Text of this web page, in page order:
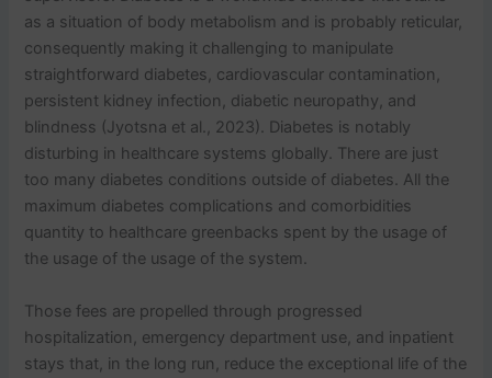
as a situation of body metabolism and is probably reticular,
consequently making it challenging to manipulate
straightforward diabetes, cardiovascular contamination,
persistent kidney infection, diabetic neuropathy, and
blindness (Jyotsna et al., 2023). Diabetes is notably
disturbing in healthcare systems globally. There are just
too many diabetes conditions outside of diabetes. All the
maximum diabetes complications and comorbidities
quantity to healthcare greenbacks spent by the usage of
the usage of the usage of the system.
Those fees are propelled through progressed
hospitalization, emergency department use, and inpatient
stays that, in the long run, reduce the exceptional life of the